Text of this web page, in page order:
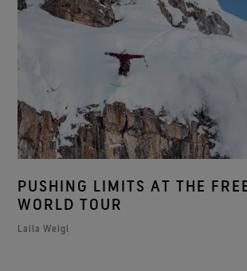
PUSHING LIMITS AT THE
WORLD TOUR
Laila Weigl